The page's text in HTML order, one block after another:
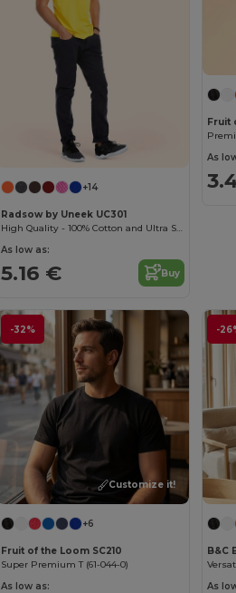
+14
Radsow by Uneek UC301
High Quality - 100% Cotton and Ultra Soft Hand-feel Crew Neck T-Shirt
As low as:
5.16 € Buy
Fruit
As
-32%
Customize it!
+6
Fruit of the Loom SC210
Super Premium T (61-044-0)
As low as:
-
B&C
As